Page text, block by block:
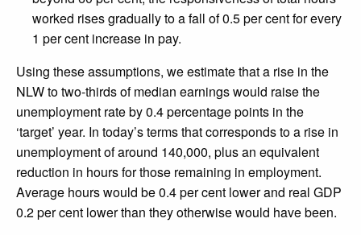
worked rises gradually to a fall of 0.5 per cent for every
1 per cent increase in pay.
Using these assumptions, we estimate that a rise in the
NLW to two-thirds of median earnings would raise the
unemployment rate by 0.4 percentage points in the
‘target’ year. In today’s terms that corresponds to a rise in
unemployment of around 140,000, plus an equivalent
reduction in hours for those remaining in employment.
Average hours would be 0.4 per cent lower and real GDP
0.2 per cent lower than they otherwise would have been.